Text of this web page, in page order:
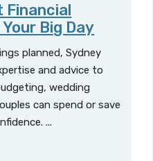
Financial
Big Day
planned, Sydney
and advice to
wedding
can spend or save
...